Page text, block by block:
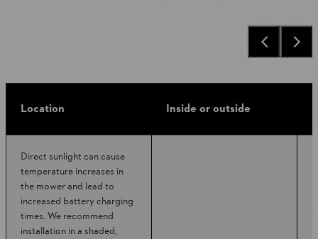
Location Inside or outside
Direct sunlight can cause
temperature increases in
the mower and lead to
increased battery charging
times. We recommend
installation in a shaded,